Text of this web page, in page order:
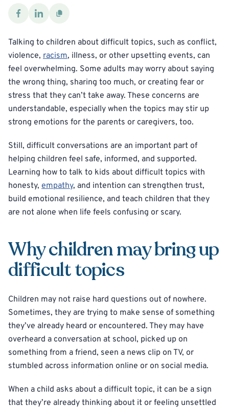
Talking to children about difficult topics, such as conflict,
violence, racism, illness, or other upsetting events, can
feel overwhelming. Some adults may worry about saying
the wrong thing, sharing too much, or creating fear or
stress that they can’t take away. These concerns are
understandable, especially when the topics may stir up
strong emotions for the parents or caregivers, too.
Still, difficult conversations are an important part of
helping children feel safe, informed, and supported.
Learning how to talk to kids about difficult topics with
honesty, empathy, and intention can strengthen trust,
build emotional resilience, and teach children that they
are not alone when life feels confusing or scary.
Why children may bring up
difficult topics
Children may not raise hard questions out of nowhere.
Sometimes, they are trying to make sense of something
they’ve already heard or encountered. They may have
overheard a conversation at school, picked up on
something from a friend, seen a news clip on TV, or
stumbled across information online or on social media.
When a child asks about a difficult topic, it can be a sign
that they’re already thinking about it or feeling unsettled